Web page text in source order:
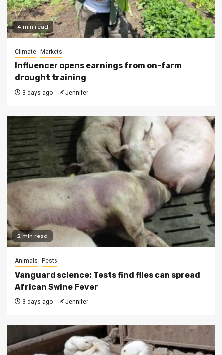
4 min read
Climate Markets
Influencer opens earnings from on-farm
drought training
3 days ago Jennifer
2 min read
Animals Pests
Vanguard science: Tests find flies can spread
African Swine Fever
3 days ago Jennifer